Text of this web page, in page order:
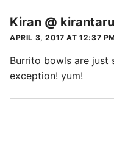
Kiran @
APRIL 3, 2017 AT 12:37
Burrito bowls are just
exception! yum!